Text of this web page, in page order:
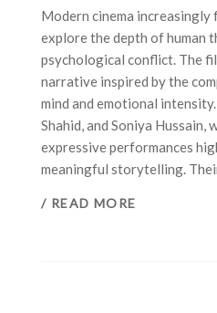
Modern cinema
explore the depth of human
psychological conflict. The
narrative inspired by the
mind and emotional
Shahid, and Soniya Hussain,
expressive performances
meaningful storytelling.
/ READ MORE